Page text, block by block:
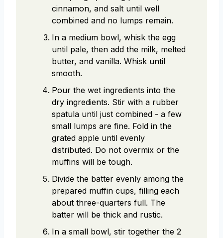
cinnamon, and salt until well
combined and no lumps remain.
In a medium bowl, whisk the egg
until pale, then add the milk, melted
butter, and vanilla. Whisk until
smooth.
Pour the wet ingredients into the
dry ingredients. Stir with a rubber
spatula until just combined - a few
small lumps are fine. Fold in the
grated apple until evenly
distributed. Do not overmix or the
muffins will be tough.
Divide the batter evenly among the
prepared muffin cups, filling each
about three-quarters full. The
batter will be thick and rustic.
In a small bowl, stir together the 2